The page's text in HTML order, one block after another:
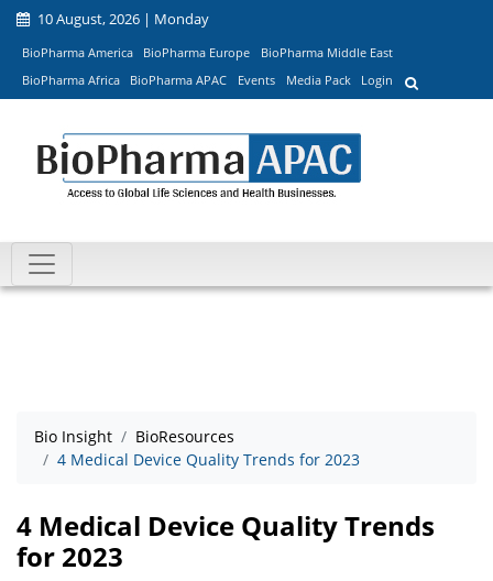
10 August, 2026 | Monday
BioPharma America BioPharma Europe
BioPharma Middle East
BioPharma Africa
BioPharma APAC Events Media Pack Login
Bio Insight
BioResources
4 Medical Device Quality Trends for 2023
4 Medical Device Quality Trends
for 2023